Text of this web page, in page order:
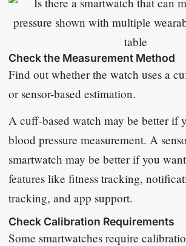
Check the Measurement Method
Find out whether the watch uses a
or sensor-based estimation.
A cuff-based watch may be better if
blood pressure measurement. A
smartwatch may be better if you
features like fitness tracking,
tracking, and app support.
Check Calibration Requirements
Some smartwatches require